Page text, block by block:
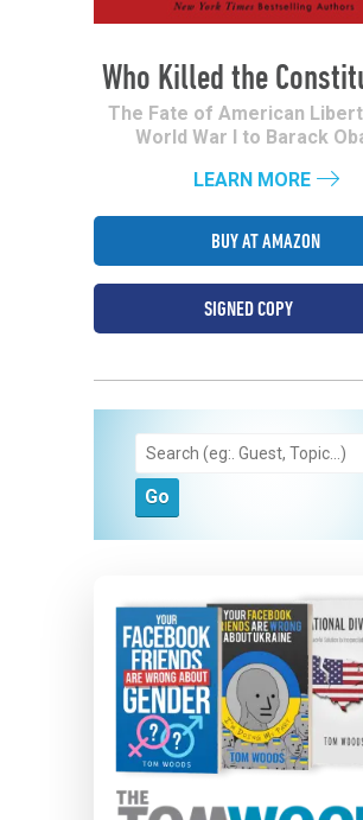
Who Killed the
The Fate of American
World War I to Barack
LEARN MORE
BUY AT AMAZON
SIGNED COPY